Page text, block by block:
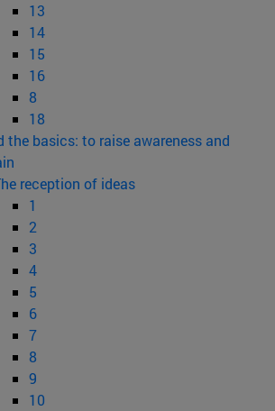
13
14
15
16
8
18
the basics: to raise awareness and
reception of ideas
1
2
3
4
5
6
7
8
9
10